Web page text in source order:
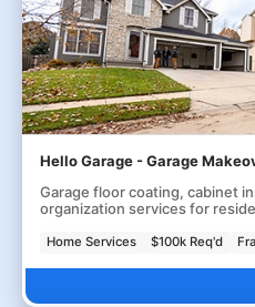
Hello Garage - Garage
Garage floor coating, cabinet
organization services for
Home Services $100k Req'd